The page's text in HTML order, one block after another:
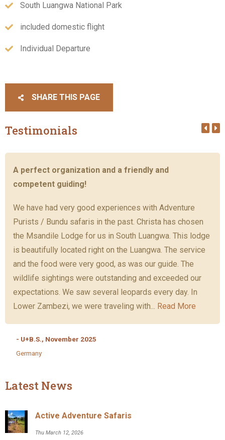
South Luangwa National Park
included domestic flight
Individual Departure
SHARE THIS PAGE
Testimonials
A perfect organization and a friendly and
competent guiding!
We have had very good experiences with Adventure
Purists / Bundu safaris in the past. Christa has chosen
the Msandile Lodge for us in South Luangwa. This lodge
is beautifully located right on the Luangwa. The service
and the food were very good, as was our guide. The
wildlife sightings were outstanding and exceeded our
expectations. We saw several leopards every day. In
Lower Zambezi, we were traveling with... Read More
- U+B.S., November 2025
Germany
Latest News
Active Adventure Safaris
Thu March 12, 2026